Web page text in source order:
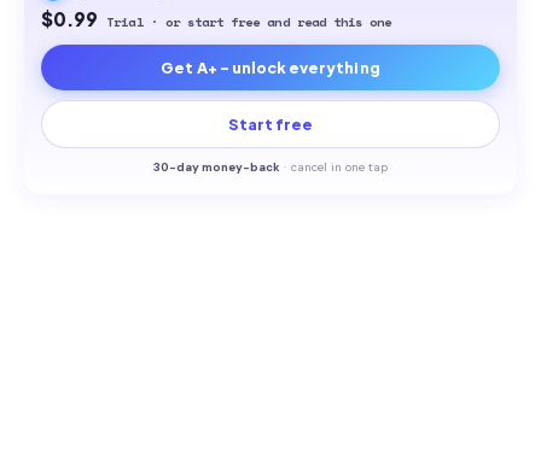
$0.99 Trial · or start free and read this one
Get A+ - unlock everything
Start free
30-day money-back · cancel in one tap